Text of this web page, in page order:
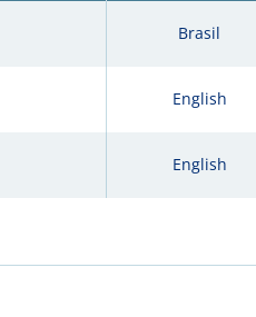
Brasil
English
English